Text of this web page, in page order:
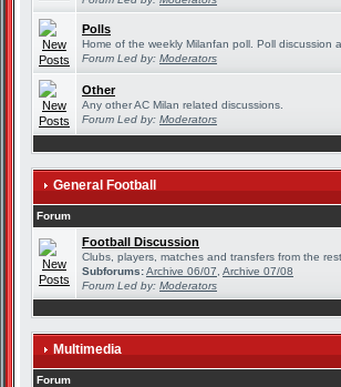
Polls
Home of the weekly Milanfan poll. Poll discussion
Forum Led by: Moderators
Other
Any other AC Milan related discussions.
Forum Led by: Moderators
General Football
Forum
Football Discussion
Clubs, players, matches and transfers from the
Subforums:Archive 06/07 Archive 07/08
Forum Led by: Moderators
Multimedia
Forum